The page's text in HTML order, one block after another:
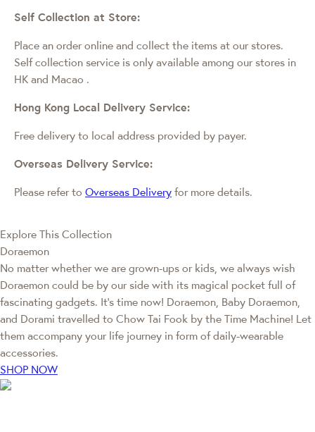
Self Collection at Store:
Place an order online and collect the items at our stores.
Self collection service is only available among our stores in
HK and Macao .
Hong Kong Local Delivery Service:
Free delivery to local address provided by payer.
Overseas Delivery Service:
Please refer to Overseas Delivery for more details.
Explore This Collection
Doraemon
No matter whether we are grown-ups or kids, we always wish
Doraemon could be by our side with its magical pocket full of
fascinating gadgets. It's time now! Doraemon, Baby Doraemon,
and Dorami travelled to Chow Tai Fook by the Time Machine! Let
them accompany your life journey in form of daily-wearable
accessories.
SHOP NOW